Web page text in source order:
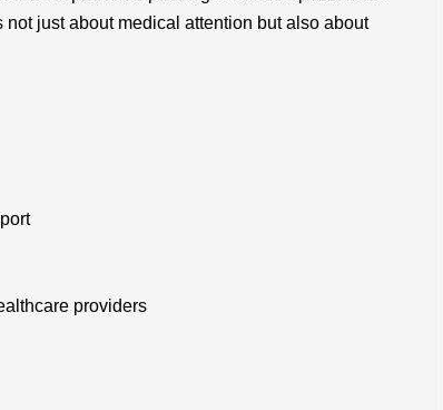
just about medical attention but also about
providers